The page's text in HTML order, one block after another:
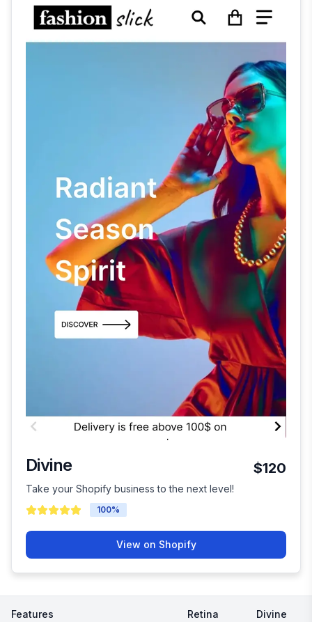
Divine $120
Take your Shopify business to the next level!
100%
View on Shopify
Features Retina Divine